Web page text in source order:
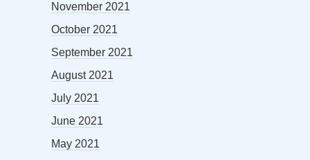
November 2021
October 2021
September 2021
August 2021
July 2021
June 2021
May 2021